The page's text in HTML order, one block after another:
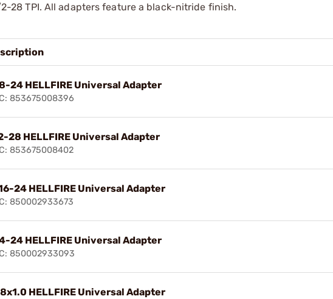
28 TPI. All adapters feature a black-nitride finish.
24 HELLFIRE Universal Adapter
853675008396
28 HELLFIRE Universal Adapter
853675008402
24 HELLFIRE Universal Adapter
850002933673
24 HELLFIRE Universal Adapter
850002933093
HELLFIRE Universal Adapter